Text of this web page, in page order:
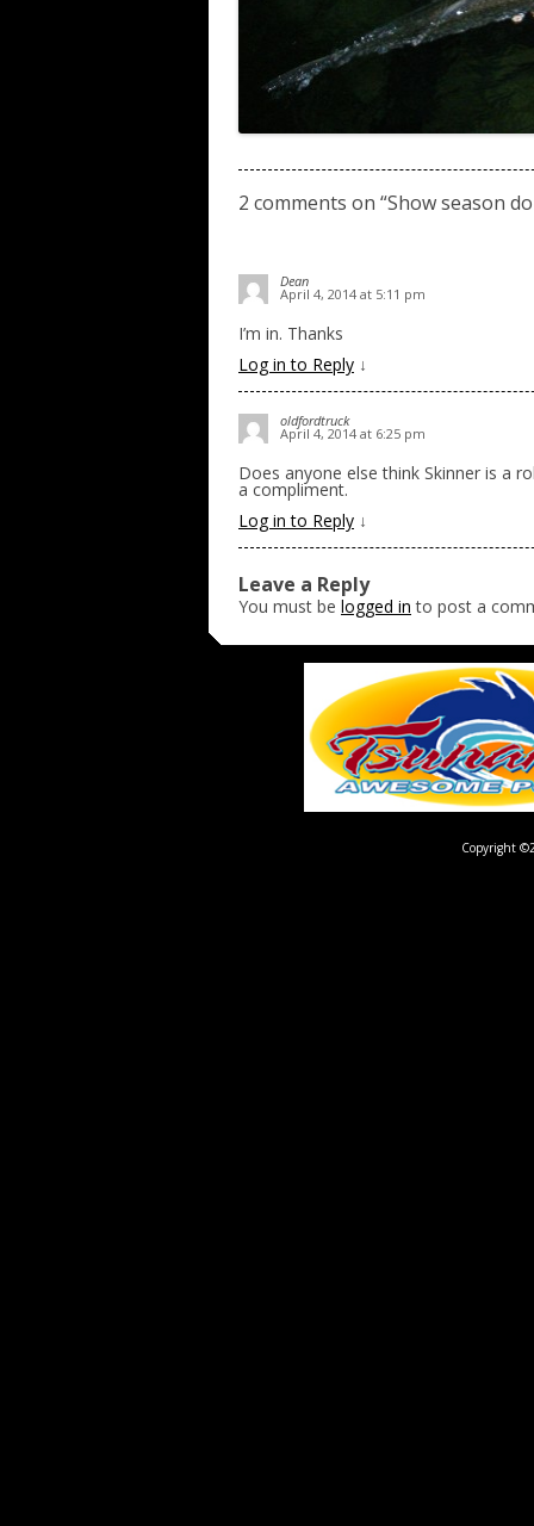
2 comments on “Show season
Dean
April 4, 2014 at 5:11 pm
I’m in. Thanks
Log in to Reply ↓
oldfordtruck
April 4, 2014 at 6:25 pm
Does anyone else think Skinner is a
a compliment.
Log in to Reply ↓
Leave a Reply
You must be logged in to post a
Copyright